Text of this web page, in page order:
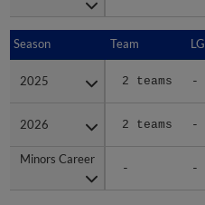
Season Team LG
2025 2 teams -
2026 2 teams -
Minors Career
- -
Season
2025
2026
Minors Career